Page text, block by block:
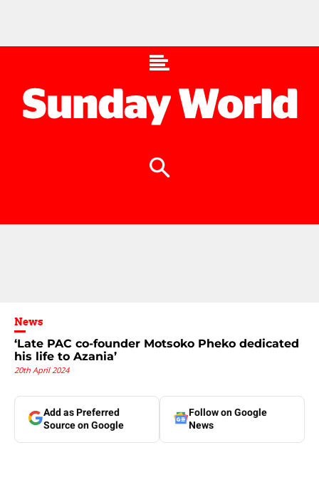
News
‘Late PAC co-founder Motsoko Pheko dedicated
his life to Azania’
20th April 2024
Add as Preferred
Source on Google
Follow on Google
News